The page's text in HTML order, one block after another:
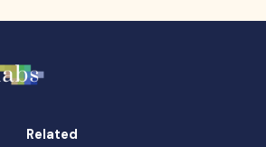
Related